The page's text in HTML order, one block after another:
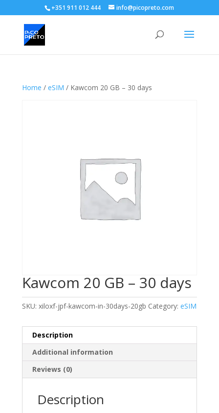
+351 911 012 444 info@picopreto.com
Home / eSIM / Kawcom 20 GB – 30 days
Kawcom 20 GB – 30 days
SKU: xiloxf-jpf-kawcom-in-30days-20gb Category: eSIM
Description
Additional information
Reviews (0)
Description